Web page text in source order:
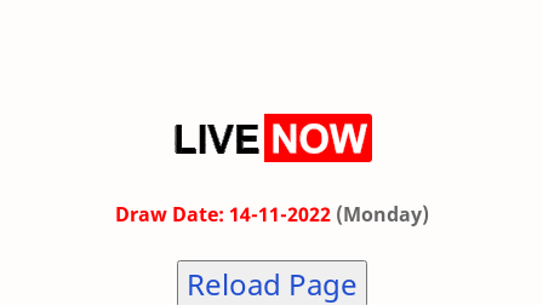
Draw Date: 14-11-2022 (Monday)
Reload Page